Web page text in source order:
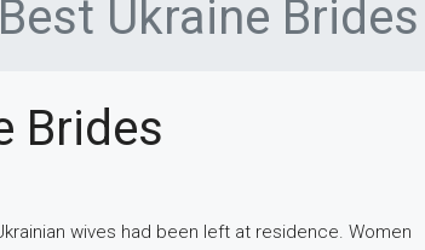
Ukraine Brides
Brides
wives had been left at residence. Women